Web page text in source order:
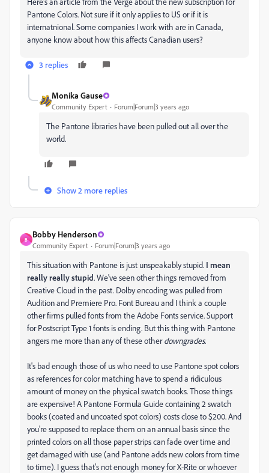
Pantone Colors. Not sure if it only applies to US or if it is
internatnional. Some companies I work with are in Canada,
anyone know about how this affects Canadian users?
3 replies
Monika Gause
Community Expert Forum|Forum|3 years ago
The Pantone libraries have been pulled out all over the
world.
Show 2 more replies
B
Bobby Henderson
Community Expert Forum|Forum|3 years ago
This situation with Pantone is just unspeakably stupid. I mean
really really stupid. We've seen other things removed from
Creative Cloud in the past. Dolby encoding was pulled from
Audition and Premiere Pro. Font Bureau and I think a couple
other firms pulled fonts from the Adobe Fonts service. Support
for Postscript Type 1 fonts is ending. But this thing with Pantone
angers me more than any of these otherdowngrades.
It's bad enough those of us who need to use Pantone spot colors
as references for color matching have to spend a ridiculous
amount of money on the physical swatch books. Those things
are expensive! A Pantone Formula Guide containing 2 swatch
books (coated and uncoated spot colors) costs close to $200. And
you're supposed to replace them on an annual basis since the
printed colors on all those paper strips can fade over time and
get damaged with use (and Pantone adds new colors from time
to time). I guess that's not enough money for X-Rite or whoever